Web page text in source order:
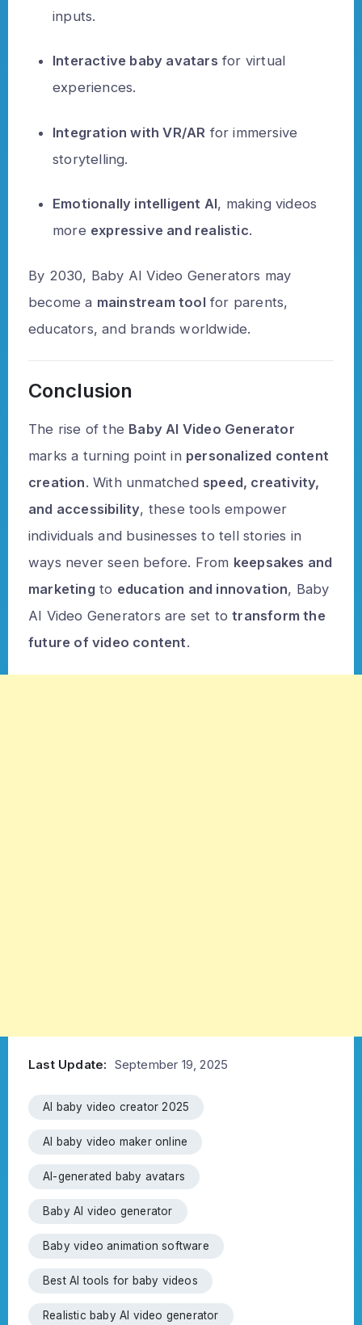
inputs.
Interactive baby avatars for virtual
experiences.
Integration with VR/AR for immersive
storytelling.
Emotionally intelligent AI, making videos
more expressive and realistic.
By 2030, Baby AI Video Generators may
become a mainstream tool for parents,
educators, and brands worldwide.
Conclusion
The rise of the Baby AI Video Generator
marks a turning point in personalized content
creation. With unmatched speed, creativity,
and accessibility, these tools empower
individuals and businesses to tell stories in
ways never seen before. From keepsakes and
marketing to education and innovation, Baby
AI Video Generators are set totransform the
future of video content.
Last Update: September 19, 2025
AI baby video creator 2025
AI baby video maker online
AI-generated baby avatars
Baby AI video generator
Baby video animation software
Best AI tools for baby videos
Realistic baby AI video generator